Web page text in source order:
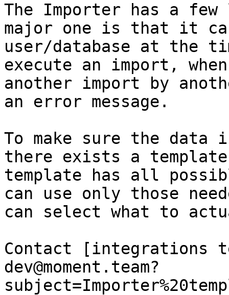
The Importer has a
major one is that it
user/database at the
execute an import,
another import by
an error message.
To make sure the
there exists a
template has all
can use only those
can select what to
Contact [integrations
dev@moment.team?